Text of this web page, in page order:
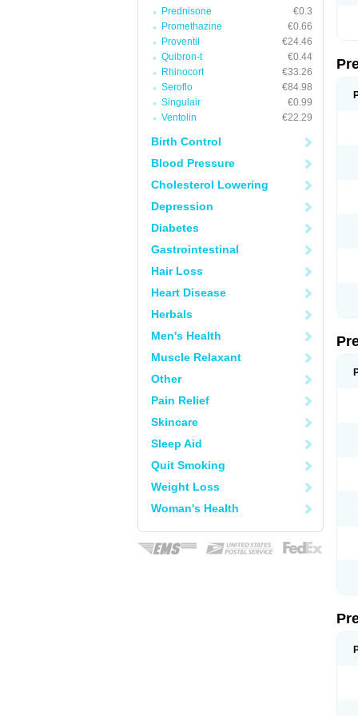
Prednisone
€0.3
Promethazine
€0.66
Proventil
€24.46
Quibron-t
€0.44
Rhinocort
€33.26
Seroflo
€84.98
Singulair
€0.99
Ventolin
€22.29
Birth Control
Blood Pressure
Cholesterol Lowering
Depression
Diabetes
Gastrointestinal
Hair Loss
Heart Disease
Herbals
Men's Health
Muscle Relaxant
Other
Pain Relief
Skincare
Sleep Aid
Quit Smoking
Weight Loss
Woman's Health